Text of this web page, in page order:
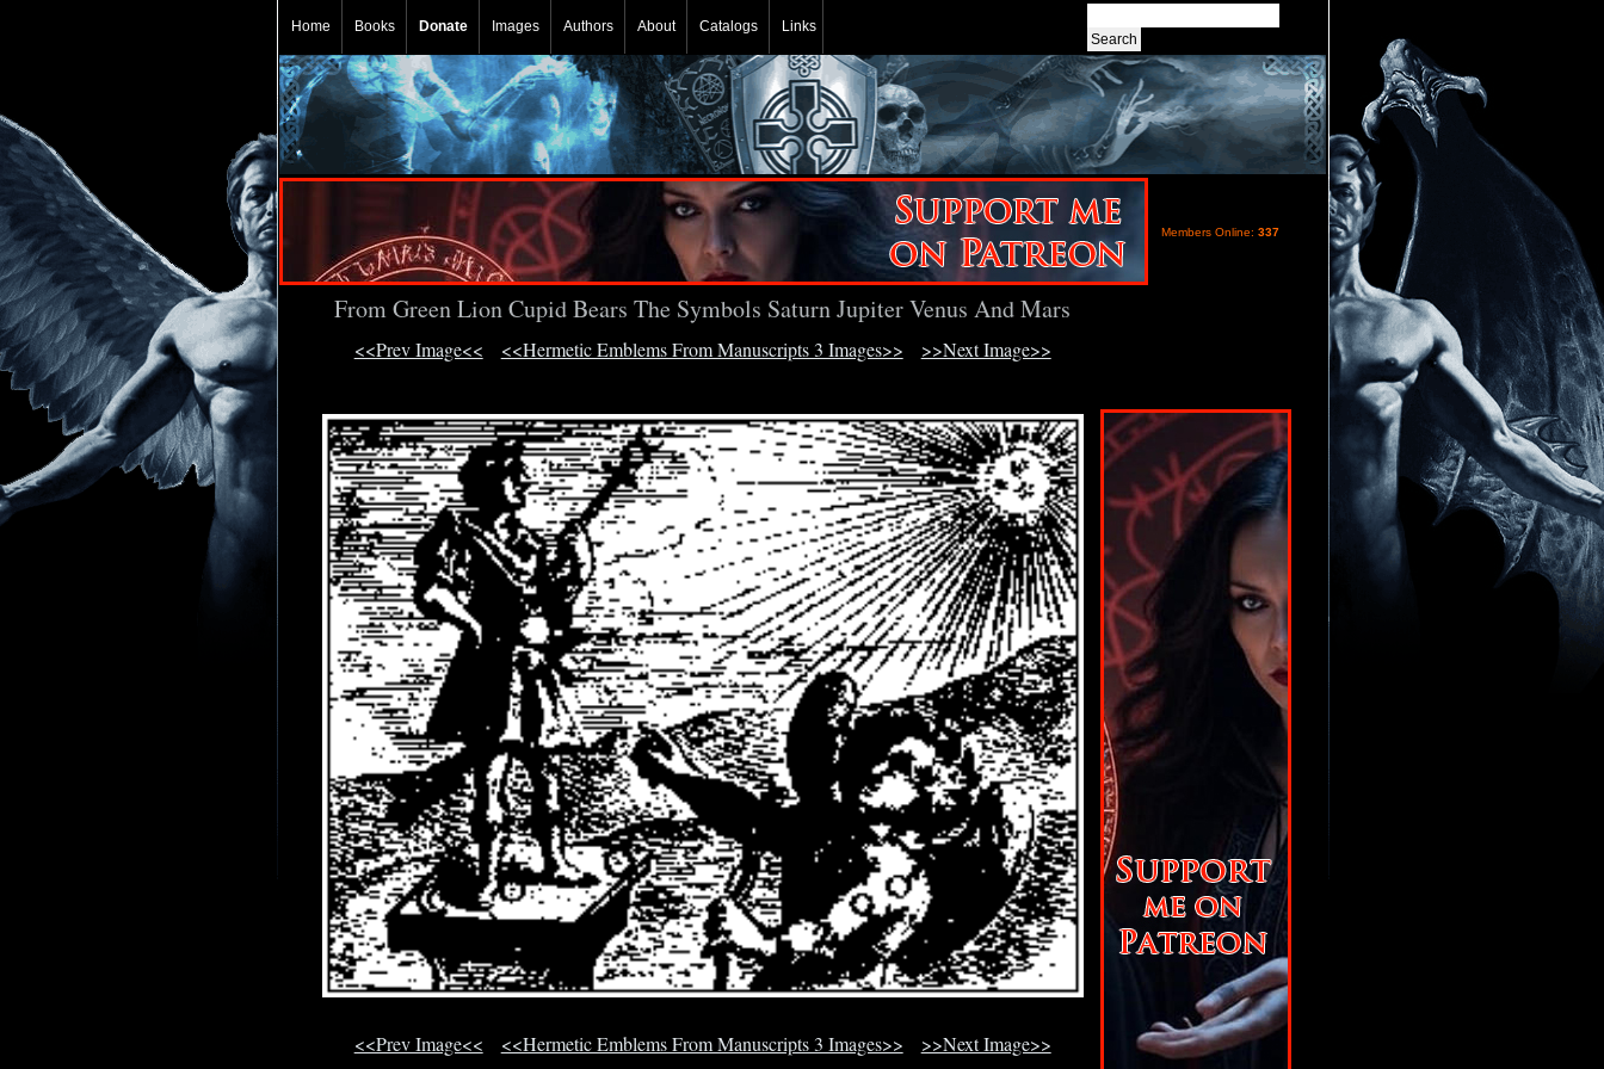
Home Books Donate Images Authors About Catalogs Links
Members Online: 337
From Green Lion Cupid Bears The Symbols Saturn Jupiter Venus And Mars
<<Prev Image<< <<Hermetic Emblems From Manuscripts 3 Images>> >>Next Image>>
<<Prev Image<< <<Hermetic Emblems From Manuscripts 3 Images>> >>Next Image>>